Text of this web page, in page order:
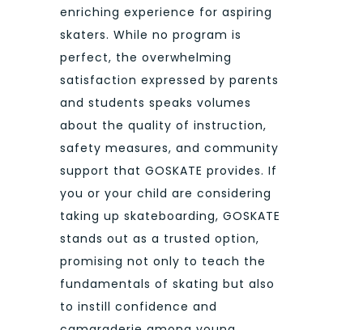
enriching experience for aspiring
skaters. While no program is
perfect, the overwhelming
satisfaction expressed by parents
and students speaks volumes
about the quality of instruction,
safety measures, and community
support that GOSKATE provides. If
you or your child are considering
taking up skateboarding, GOSKATE
stands out as a trusted option,
promising not only to teach the
fundamentals of skating but also
to instill confidence and